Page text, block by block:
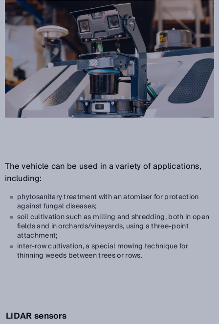
The vehicle can be used in a variety of applications,
including:
phytosanitary treatment with an atomiser for protection
against fungal diseases;
soil cultivation such as milling and shredding, both in open
fields and in orchards/vineyards, using a three-point
attachment;
inter-row cultivation, a special mowing technique for
thinning weeds between trees or rows.
LiDAR sensors